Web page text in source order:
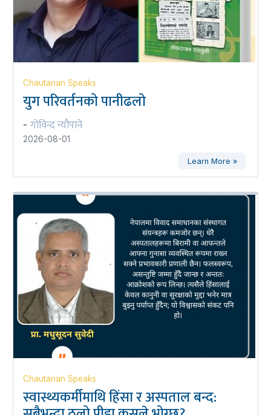
Chautarian Speaks
युग परिवर्तनको पानीढलो
- गोविन्द न्यौपाने
2026-08-01
Learn More »
Chautarian Speaks
स्वास्थ्यकर्मीमाथि हिंसा र अस्पताल बन्द: